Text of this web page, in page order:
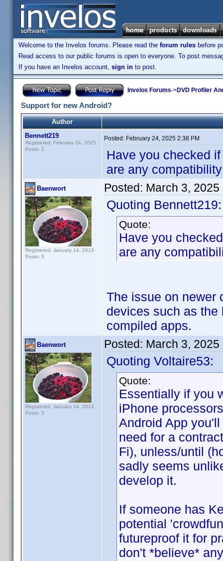
Welcome to the Invelos forums. Please read the forum rules before
Read access to our public forums is open to everyone. To post
If you have an Invelos account, sign in to post.
Invelos Forums->DVD Profiler
Support for new Android?
Author
Bennett219
Registered: February 24, 2025
Posts: 1
Posted: February 24, 2025 2:38 PM
Have you checked
are any
Baenwort
Registered: January 14, 2013
Posts: 5
Posted: March 3, 2025
Quoting Bennett219:
Quote:
Have you
are any
The issue on newer
devices such as the
compiled apps.
Baenwort
Registered: January 14, 2013
Posts: 5
Posted: March 3, 2025
Quoting Voltaire53:
Quote:
Essentially if you
iPhone
Android App
need for a
Fi), unless/until
sadly seems
develop it.
If someone has
potential
futureproof it for
don't *believe*